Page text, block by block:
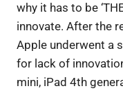
why it has to be
innovate. After the
Apple underwent a
for lack of
mini, iPad 4th